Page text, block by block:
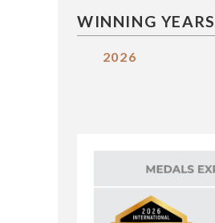
WINNING YEARS
2026